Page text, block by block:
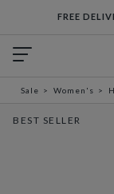
FREE
Sale Women's
BEST SELLER